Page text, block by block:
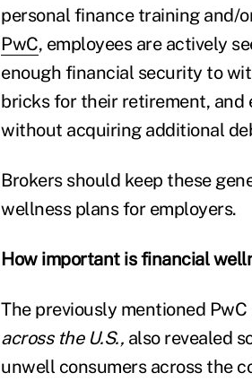
personal finance training and/
PwC, employees are actively
enough financial security to
bricks for their retirement, and
without acquiring additional
Brokers should keep these
wellness plans for employers.
How important is financial
The previously mentioned PwC
across the U.S., also revealed
unwell consumers across the